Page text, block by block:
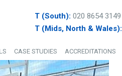
T (South): 020 8654 3149
T (Mids, North & Wales):
CASE STUDIES ACCREDITATIONS